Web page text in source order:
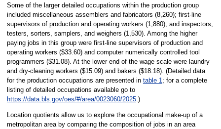
Some of the larger detailed occupations within the production group
included miscellaneous assemblers and fabricators (8,260); first-line
supervisors of production and operating workers (1,880); and inspectors,
testers, sorters, samplers, and weighers (1,530). Among the higher
paying jobs in this group were first-line supervisors of production and
operating workers ($33.60) and computer numerically controlled tool
programmers ($31.08). At the lower end of the wage scale were laundry
and dry-cleaning workers ($15.09) and bakers ($18.18). (Detailed data
for the production occupations are presented in table 1; for a complete
listing of detailed occupations available go to
https://data.bls.gov/oes/#/area/0023060/2025.)
Location quotients allow us to explore the occupational make-up of a
metropolitan area by comparing the composition of jobs in an area